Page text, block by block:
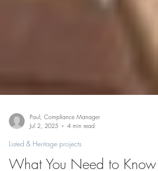
Paul, Compliance Manager
Jul 2, 2025
4 min read
Listed & Heritage projects